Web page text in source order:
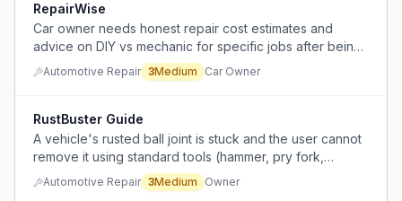
RepairWise
Car owner needs honest repair cost estimates and
advice on DIY vs mechanic for specific jobs after being
quoted an unfairly high price.
Automotive Repair 3Medium Car Owner
RustBuster Guide
A vehicle's rusted ball joint is stuck and the user cannot
remove it using standard tools (hammer, pry fork,
cutting), and is considering drilling it or taking it to a
shop.
Automotive Repair 3Medium Owner